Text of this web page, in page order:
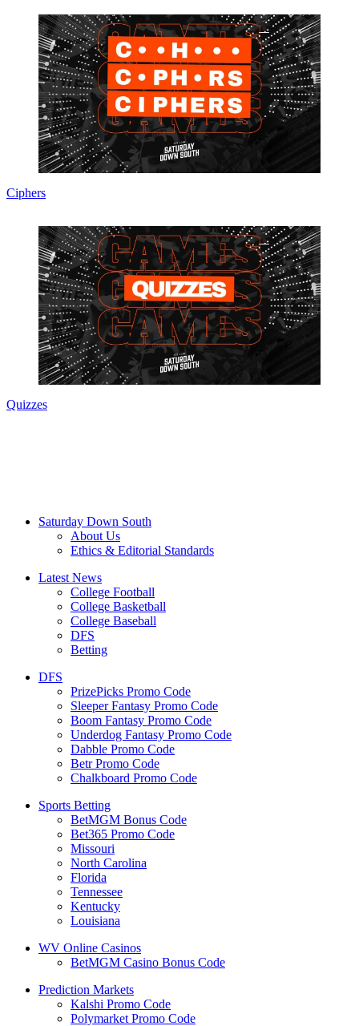
Ciphers
Quizzes
Saturday Down South
About Us
Ethics & Editorial Standards
Latest News
College Football
College Basketball
College Baseball
DFS
Betting
DFS
PrizePicks Promo Code
Sleeper Fantasy Promo Code
Boom Fantasy Promo Code
Underdog Fantasy Promo Code
Dabble Promo Code
Betr Promo Code
Chalkboard Promo Code
Sports Betting
BetMGM Bonus Code
Bet365 Promo Code
Missouri
North Carolina
Florida
Tennessee
Kentucky
Louisiana
WV Online Casinos
BetMGM Casino Bonus Code
Prediction Markets
Kalshi Promo Code
Polymarket Promo Code